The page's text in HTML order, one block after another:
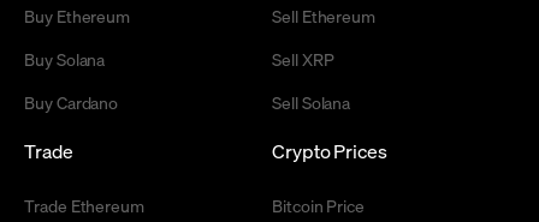
Buy Ethereum
Buy Solana
Buy Cardano
Sell Ethereum
Sell XRP
Sell Solana
Trade
Trade Ethereum
Crypto Prices
Bitcoin Price